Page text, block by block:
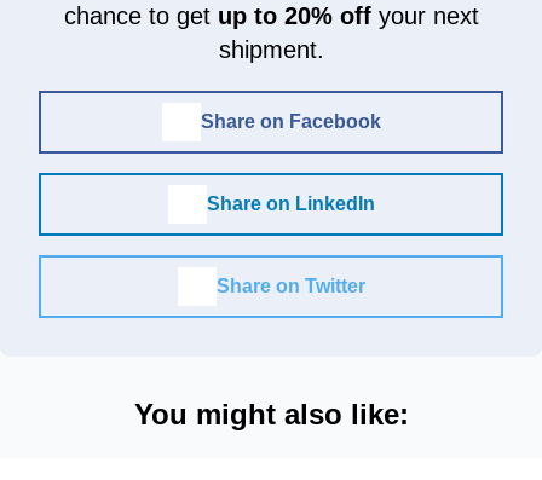
chance to get up to 20% offyour next
shipment.
Share on Facebook
Share on LinkedIn
Share on Twitter
You might also like: